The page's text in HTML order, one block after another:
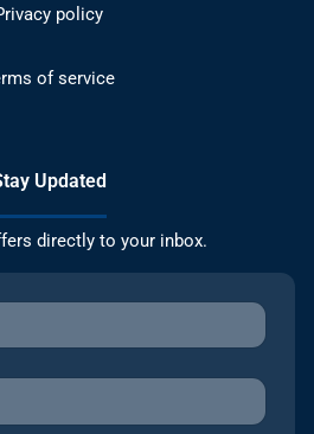
policy
of service
Updated
directly to your inbox.